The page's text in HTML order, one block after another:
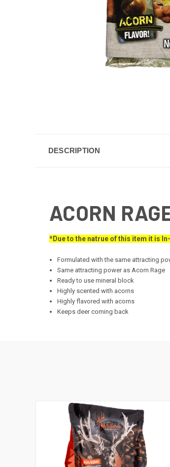
DESCRIPTION
ACORN
*Due to the natrue of this item it is
Formulated with the same attracting
Same attracting power as Acorn Rage
Ready to use mineral block
Highly scented with acorns
Highly flavored with acorns
Keeps deer coming back